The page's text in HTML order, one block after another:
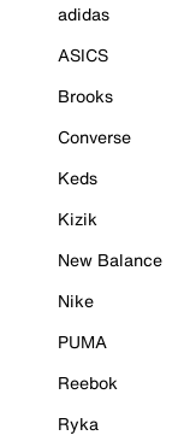
adidas
ASICS
Brooks
Converse
Keds
Kizik
New Balance
Nike
PUMA
Reebok
Ryka